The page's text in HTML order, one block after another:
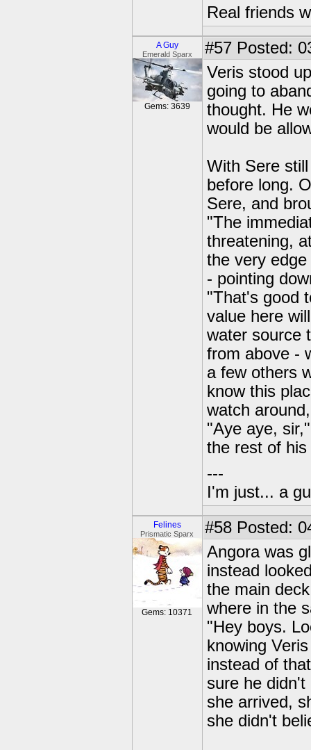
Real friends
A Guy
Emerald Sparx
Gems: 3639
#57 Posted:
Veris stood
going to
thought. He
would be
With Sere
before long.
Sere, and
"The
threatening,
the very
- pointing
"That's good
value here
water source
from above -
a few others
know this
watch
"Aye aye,
the rest of
---
I'm just... a
Felines
Prismatic Sparx
Gems: 10371
#58 Posted:
Angora was
instead
the main
where in the
"Hey boys.
knowing
instead of
sure he
she arrived,
she didn't